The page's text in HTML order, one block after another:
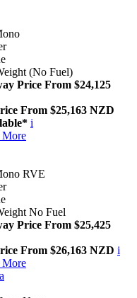
(No Fuel)
Price From $24,125
From $25,163 NZD
i
More
RVE
No Fuel
Price From $25,425
From $26,163 NZD i
More